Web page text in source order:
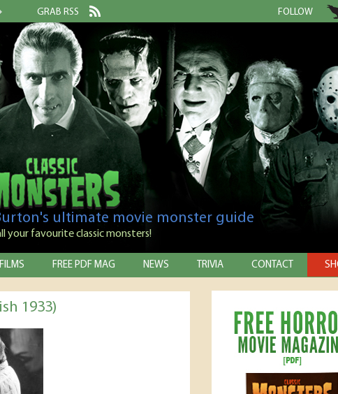
GRAB RSS FOLLOW
ultimate movie monster guide
your favourite classic monsters!
FILMS FREE PDF MAG NEWS TRIVIA CONTACT
1933)